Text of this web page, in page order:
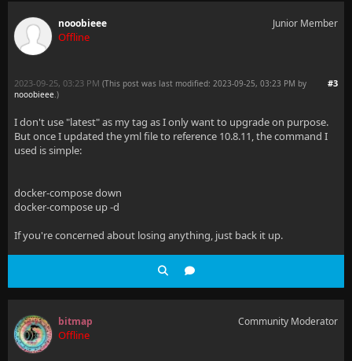
nooobieee
Offline
Junior Member
#3
2023-09-25, 03:23 PM (This post was last modified: 2023-09-25, 03:23 PM by
nooobieee.)
I don't use "latest" as my tag as I only want to upgrade on purpose.
But once I updated the yml file to reference 10.8.11, the command I
used is simple:
docker-compose down
docker-compose up -d
If you're concerned about losing anything, just back it up.
bitmap
Offline
Community Moderator